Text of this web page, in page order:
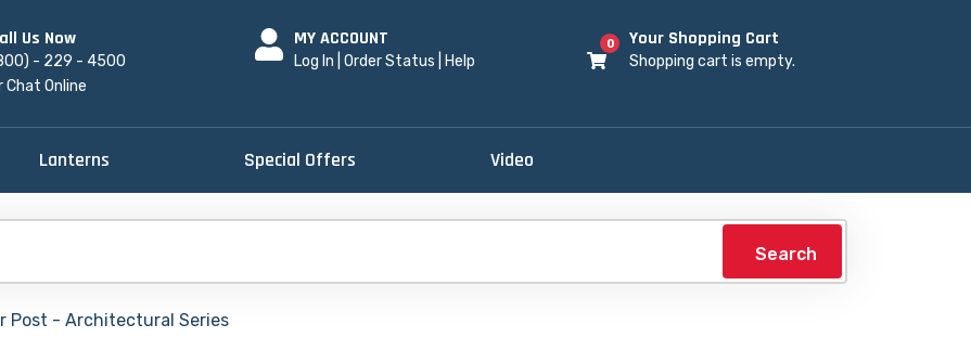
Us Now
- 229 - 4500
Chat Online
MY ACCOUNT
Log In |Order Status Help
0 Your Shopping Cart
Shopping cart is empty.
Lanterns Special Offers Video
Search
Post - Architectural Series